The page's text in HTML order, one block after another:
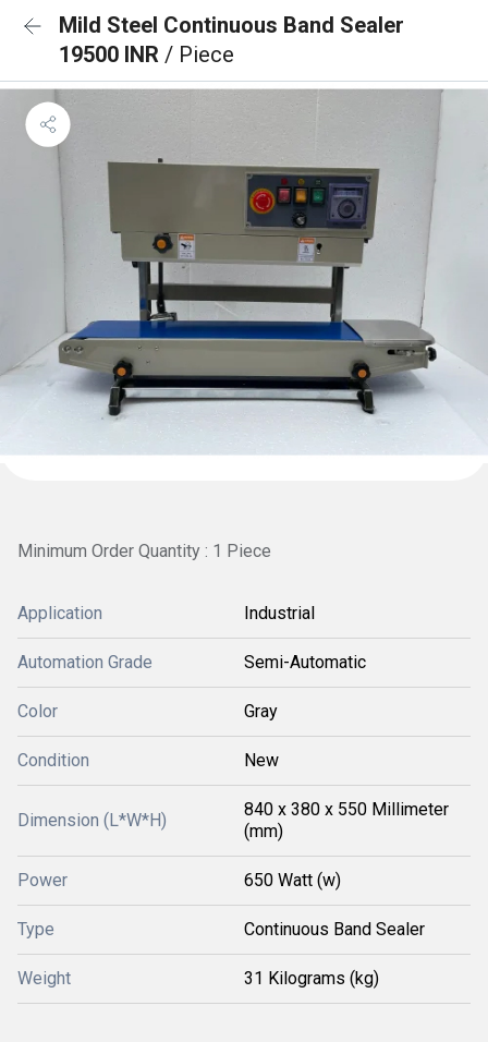
Mild Steel Continuous Band Sealer
19500 INR / Piece
Minimum Order Quantity : 1 Piece
Application Industrial
Automation Grade Semi-Automatic
Color Gray
Condition New
Dimension (L*W*H)
840 x 380 x 550 Millimeter
(mm)
Power 650 Watt (w)
Type Continuous Band Sealer
Weight 31 Kilograms (kg)